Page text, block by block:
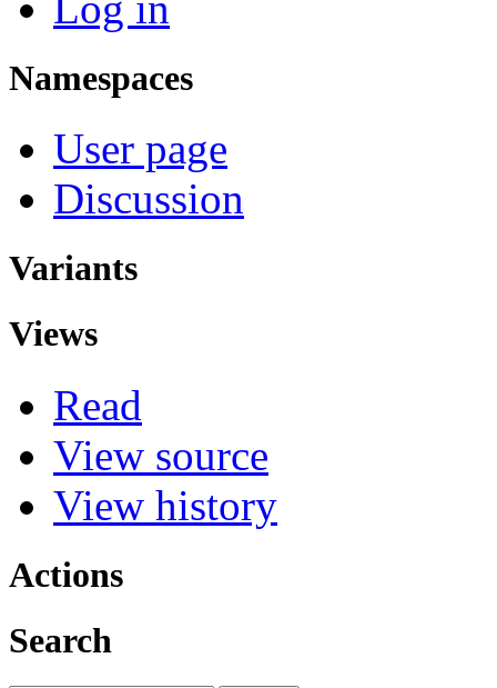
Namespaces
User page
Discussion
Variants
Views
Read
View source
View history
Actions
Search